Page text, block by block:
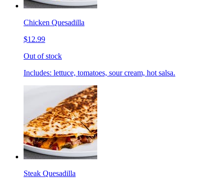
Chicken Quesadilla
$12.99
Out of stock
Includes: lettuce, tomatoes, sour cream, hot salsa.
Steak Quesadilla